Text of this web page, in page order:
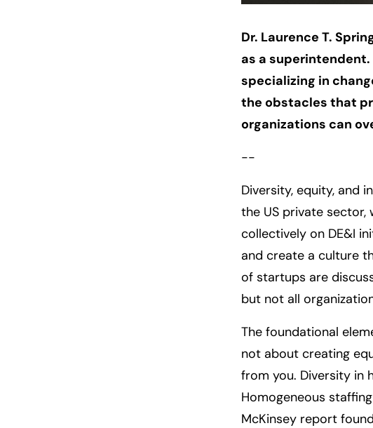
Dr. Laurence T.
as a
specializing in
the obstacles that
organizations can
--
Diversity, equity, and
the US private
collectively on DE&I
and create a culture
of startups are
but not all
The foundational
not about creating
from you. Diversity in
Homogeneous
McKinsey report